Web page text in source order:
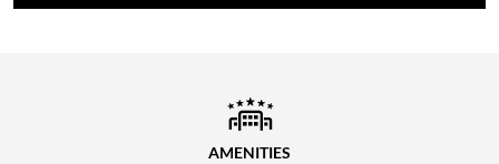
AMENITIES